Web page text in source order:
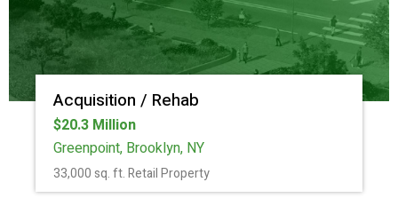
Acquisition / Rehab
$20.3 Million
Greenpoint, Brooklyn, NY
33,000 sq. ft. Retail Property